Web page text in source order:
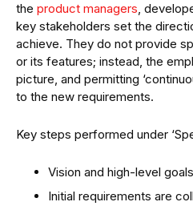
the product managers,
key stakeholders set the
achieve. They do not provide
or its features; instead, the
picture, and permitting
to the new requirements.
Key steps performed under
Vision and high-level
Initial requirements are